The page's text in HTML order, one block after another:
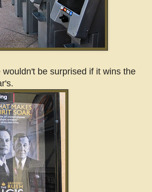
be surprised if it wins the